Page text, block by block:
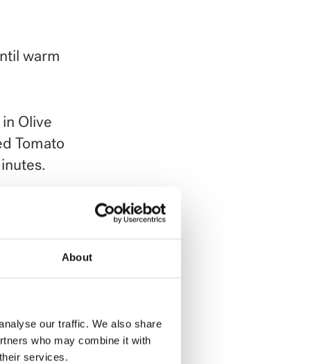
About
our traffic. We also share
who may combine it with
services.
warm
Olive
Tomato